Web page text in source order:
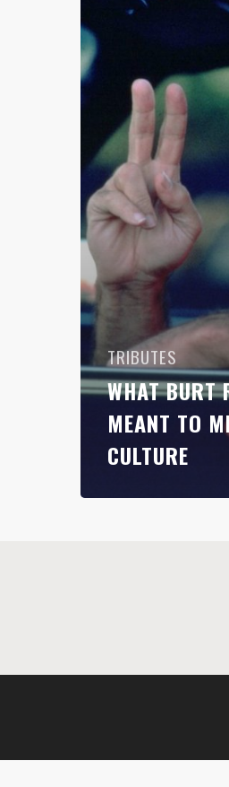
To
Me
And
Car
Culture
TRIBUTES
WHAT BURT
MEANT TO
CULTURE